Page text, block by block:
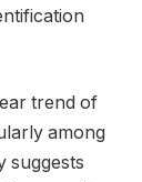
trend of
among
suggests